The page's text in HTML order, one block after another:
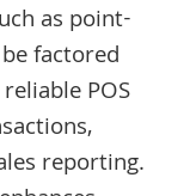
as point-
factored
POS
reporting.